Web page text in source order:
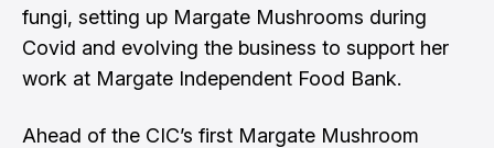
fungi, setting up Margate Mushrooms during
Covid and evolving the business to support her
work at Margate Independent Food Bank.
Ahead of the CIC’s first Margate Mushroom